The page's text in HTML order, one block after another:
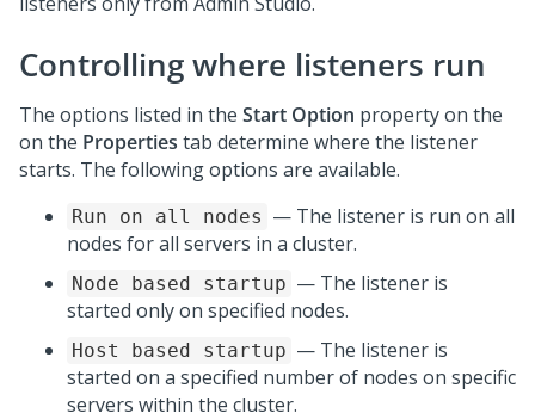
Controlling where listeners run
The options listed in the Start Option property on the
on the Properties tab determine where the listener
starts. The following options are available.
Run on all nodes — The listener is run on all
nodes for all servers in a cluster.
Node based startup — The listener is
started only on specified nodes.
Host based startup — The listener is
started on a specified number of nodes on specific
servers within the cluster.